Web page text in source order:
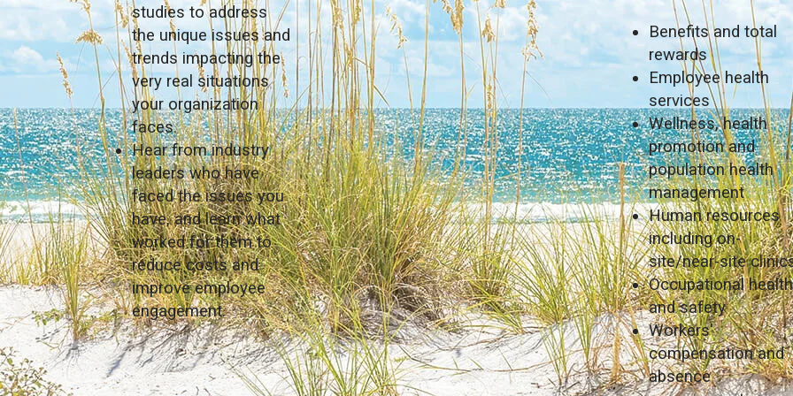
studies to address
the unique issues and
trends impacting the
very real situations
your organization
faces.
Hear from industry
leaders who have
faced the issues you
have, and learn what
worked for them to
reduce costs and
improve employee
engagement.
Benefits and total
rewards
Employee health
services
Wellness, health
promotion and
population health
management
Human resources
including on-
site/near-site
Occupational health
and safety
Workers'
compensation and
absence